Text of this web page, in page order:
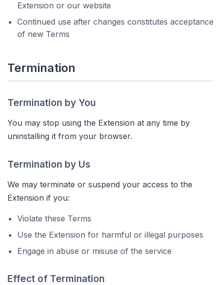
Extension or our website
Continued use after changes constitutes acceptance
of new Terms
Termination
Termination by You
You may stop using the Extension at any time by
uninstalling it from your browser.
Termination by Us
We may terminate or suspend your access to the
Extension if you:
Violate these Terms
Use the Extension for harmful or illegal purposes
Engage in abuse or misuse of the service
Effect of Termination